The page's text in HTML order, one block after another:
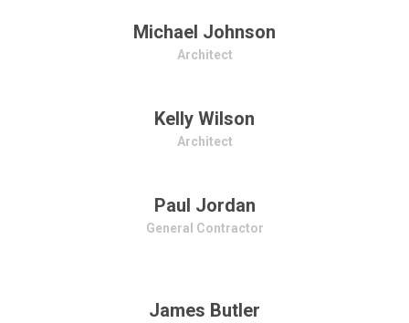
Michael Johnson
Architect
Kelly Wilson
Architect
Paul Jordan
General Contractor
James Butler